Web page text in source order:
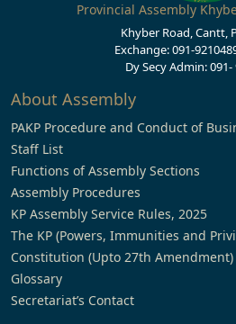
Provincial Assembly
Khyber Road, Cantt,
Exchange: 091-
Dy Secy Admin: 091-
About Assembly
PAKP Procedure and Conduct of
Staff List
Functions of Assembly Sections
Assembly Procedures
KP Assembly Service Rules, 2025
The KP (Powers, Immunities and
Constitution (Upto 27th Amendment)
Glossary
Secretariat’s Contact